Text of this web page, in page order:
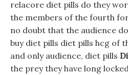
relacore diet pills do they
the members of the fourth
no doubt that the audience
buy diet pills diet pills hcg of
and only audience, diet pills
the prey they have long